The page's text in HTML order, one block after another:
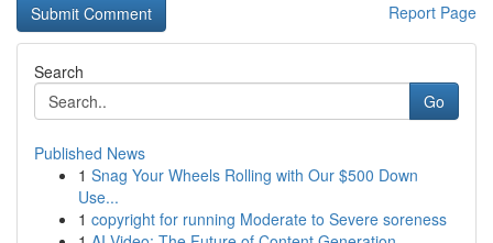
Report Page
Search
Go
Published News
1 Snag Your Wheels Rolling with Our $500 Down
Use...
1 copyright for running Moderate to Severe soreness